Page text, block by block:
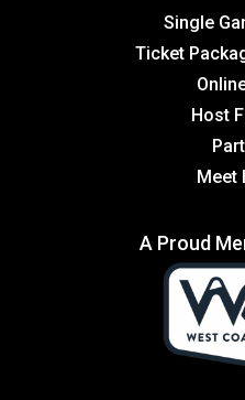
Single
Ticket
Host
Meet
A Proud